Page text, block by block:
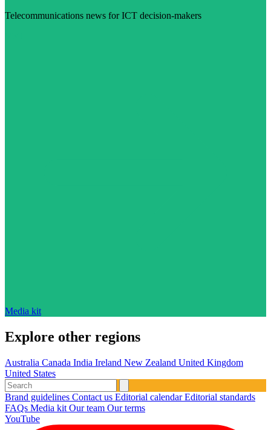
Telecommunications news for ICT decision-makers
Media kit
Explore other regions
Australia Canada India Ireland New Zealand United Kingdom
United States
Brand guidelines Contact us Editorial calendarEditorial standards
FAQs Media kit Our team Our terms
YouTube